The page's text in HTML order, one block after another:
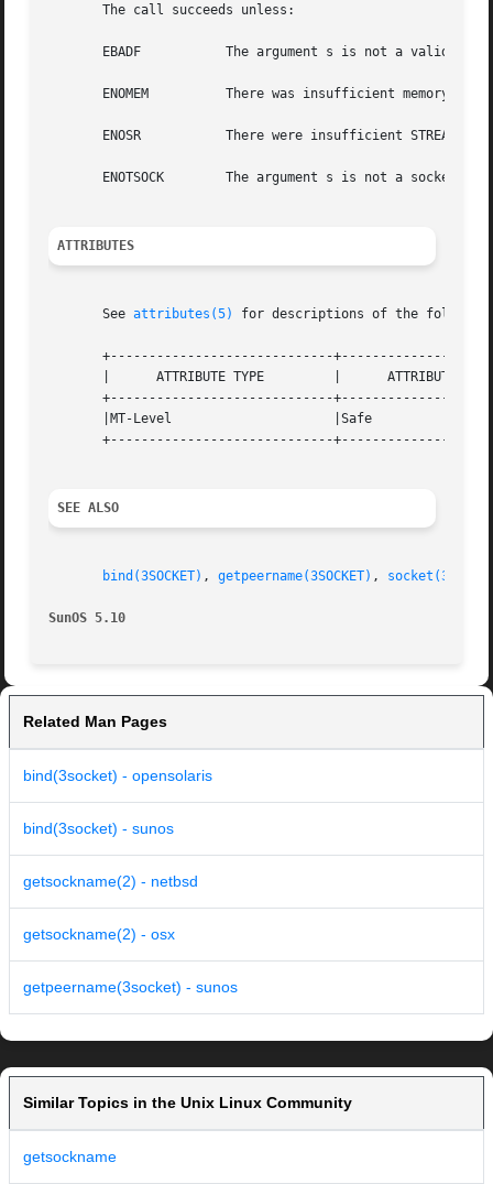
       The call succeeds unless:
       EBADF	       The argument s is not a valid file descriptor.
       ENOMEM	       There was insufficient memory available for the operation to complete.
       ENOSR	       There were insufficient STREAMS resources available for the operation to complete.
       ENOTSOCK        The argument s is not a socket.
ATTRIBUTES
       See
attributes(5) for descriptions of the
+-----------------------------
       |      ATTRIBUTE TYPE	     |	    ATTRIBUTE VALUE	   |
+-----------------------------
       |MT-Level		     |Safe			   |
+-----------------------------
SEE ALSO
bind(3SOCKET) , getpeername(3SOCKET) ,
SunOS 5.10
Related Man Pages
bind(3socket) - opensolaris
bind(3socket) - sunos
getsockname(2) - netbsd
getsockname(2) - osx
getpeername(3socket) - sunos
Similar Topics in the Unix Linux Community
getsockname